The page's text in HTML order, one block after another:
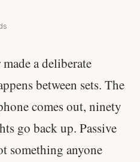
a deliberate
between sets. The
comes out, ninety
go back up. Passive
something anyone